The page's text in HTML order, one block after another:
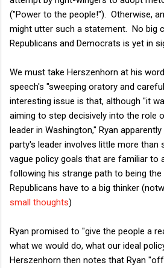
("Power to the people!"). Otherwise,
might utter such a statement. No big
Republicans and Democrats is yet in
We must take Herszenhorn at his
speech's "sweeping oratory and
interesting issue is that, although "it
aiming to step decisively into the role
leader in Washington," Ryan
party's leader involves little more than
vague policy goals that are familiar to
following his strange path to being
Republicans have to a big thinker
small thoughts)
Ryan promised to "give the people a
what we would do, what our ideal
Herszenhorn then notes that Ryan